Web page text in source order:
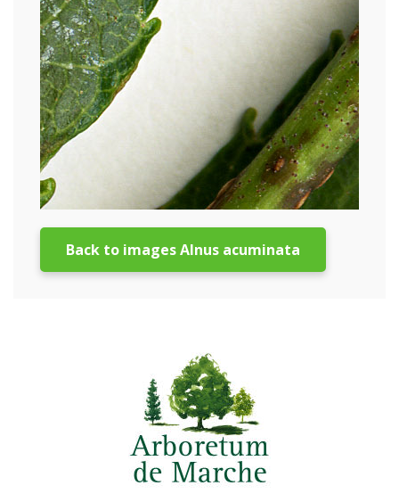
Back to images Alnus acuminata